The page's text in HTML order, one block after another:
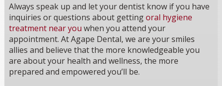
Always speak up and let your dentist know if you have
inquiries or questions about gettingoral hygiene
treatment near you when you attend your
appointment. At Agape Dental, we are your smiles
allies and believe that the more knowledgeable you
are about your health and wellness, the more
prepared and empowered you’ll be.